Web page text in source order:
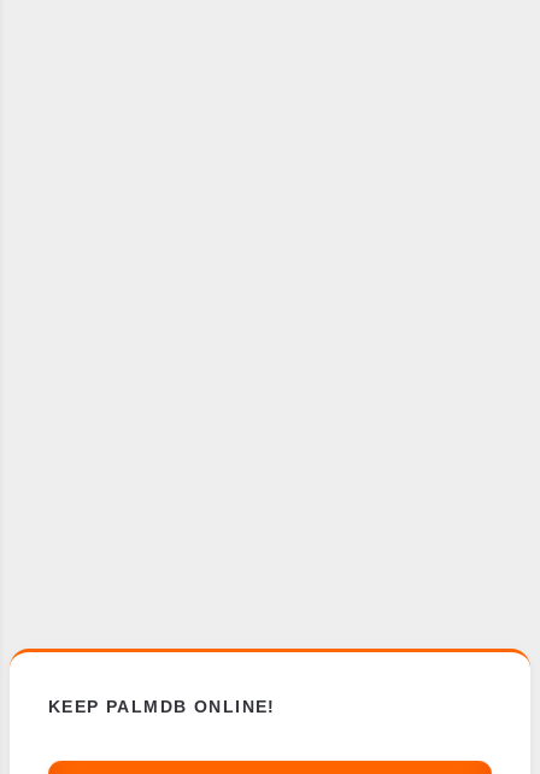
KEEP PALMDB ONLINE!